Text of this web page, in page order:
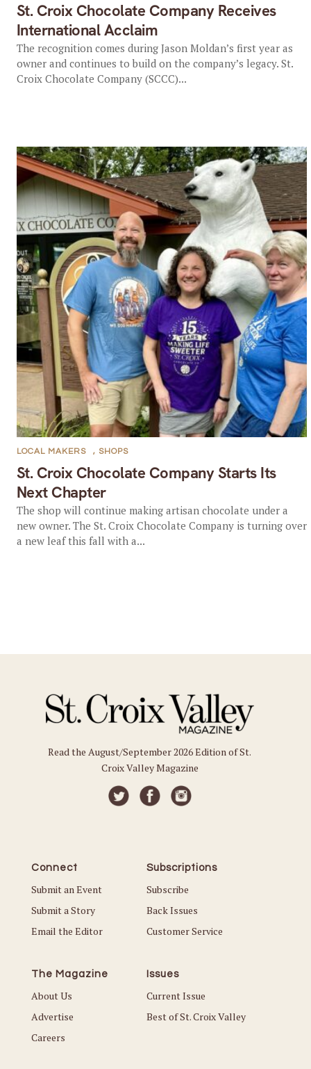
St. Croix Chocolate Company Receives
International Acclaim
The recognition comes during Jason Moldan’s first year as
owner and continues to build on the company’s legacy. St.
Croix Chocolate Company (SCCC)...
St. Croix Chocolate Company Starts Its
Next Chapter
LOCAL MAKERS , SHOPS
The shop will continue making artisan chocolate under a
new owner. The St. Croix Chocolate Company is turning over
a new leaf this fall with a...
Read the August/September 2026 Edition of St.
Croix Valley Magazine
Connect
Submit an Event
Submit a Story
Email the Editor
Subscriptions
Subscribe
Back Issues
Customer Service
The Magazine
About Us
Advertise
Careers
Issues
Current Issue
Best of St. Croix Valley